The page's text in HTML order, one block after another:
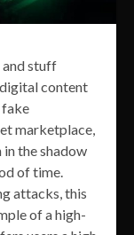
and stuff
content
fake
marketplace,
the shadow
of time.
attacks, this
of a high-